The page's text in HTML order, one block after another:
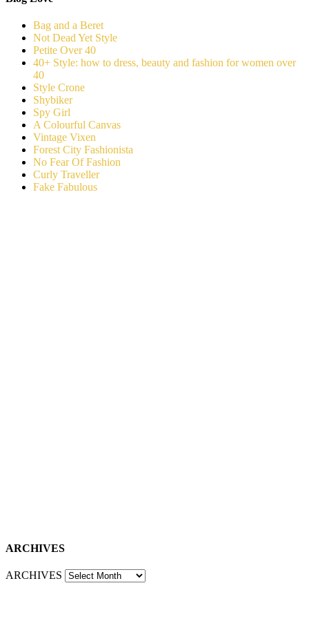
Bag and a Beret
Not Dead Yet Style
Petite Over 40
40+ Style: how to dress, beauty and fashion for women over
40
Style Crone
Shybiker
Spy Girl
A Colourful Canvas
Vintage Vixen
Forest City Fashionista
No Fear Of Fashion
Curly Traveller
Fake Fabulous
ARCHIVES
ARCHIVES